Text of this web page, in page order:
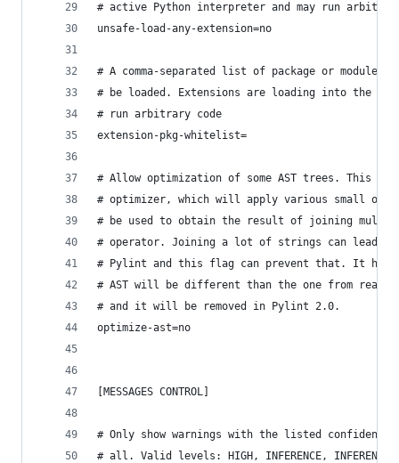
# active Python interpreter and may run
unsafe-load-any-extension=no
# A comma-separated list of package or module
# be loaded. Extensions are loading into the
# run arbitrary code
extension-pkg-whitelist=
# Allow optimization of some AST trees. This
# optimizer, which will apply various small
# be used to obtain the result of joining
# operator. Joining a lot of strings can lead to
# Pylint and this flag can prevent that. It has
# AST will be different than the one from
# and it will be removed in Pylint 2.0.
optimize-ast=no
[MESSAGES CONTROL]
# Only show warnings with the listed confidence
# all. Valid levels: HIGH, INFERENCE,